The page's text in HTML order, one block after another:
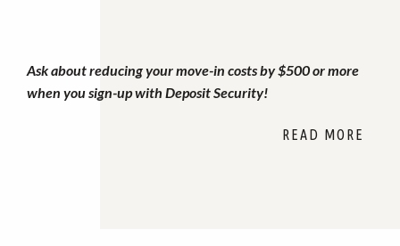
Ask about reducing your move-in costs by $500 or more
when you sign-up with Deposit Security!